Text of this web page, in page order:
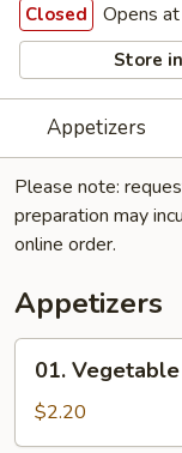
Closed Opens
Store
Appetizers
Please note:
preparation may
online order.
Appetizers
Vegetable
Roll
(Each)
01.
$2.20